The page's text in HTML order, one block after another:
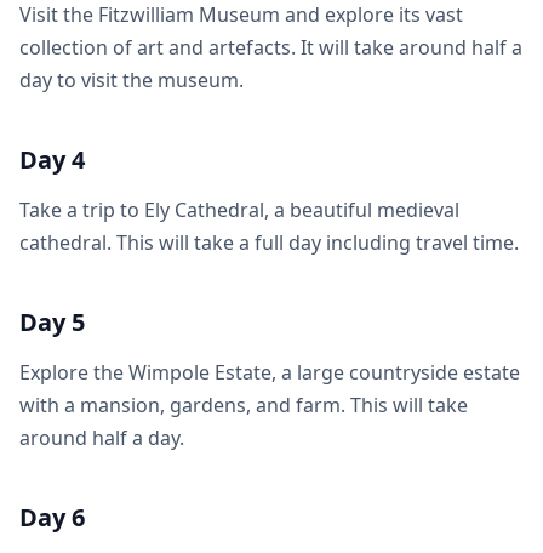
Visit the Fitzwilliam Museum and explore its vast
collection of art and artefacts. It will take around half a
day to visit the museum.
Day 4
Take a trip to Ely Cathedral, a beautiful medieval
cathedral. This will take a full day including travel time.
Day 5
Explore the Wimpole Estate, a large countryside estate
with a mansion, gardens, and farm. This will take
around half a day.
Day 6